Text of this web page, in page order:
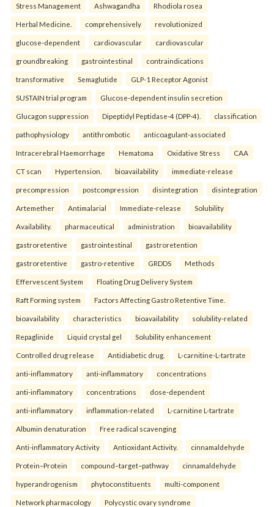
Stress Management Ashwagandha Rhodiola rosea
Herbal Medicine. comprehensively revolutionized
glucose-dependent cardiovascular cardiovascular
groundbreaking gastrointestinal contraindications
transformative Semaglutide GLP-1 Receptor Agonist
SUSTAIN trial program Glucose-dependent insulin secretion
Glucagon suppression Dipeptidyl Peptidase-4 (DPP-4). classification
pathophysiology antithrombotic anticoagulant-associated
Intracerebral Haemorrhage Hematoma Oxidative Stress CAA
CT scan Hypertension. bioavailability immediate-release
precompression postcompression disintegration disintegration
Artemether Antimalarial Immediate-release Solubility
Availability. pharmaceutical administration bioavailability
gastroretentive gastrointestinal gastroretention
gastroretentive gastro-retentive GRDDS Methods
Effervescent System Floating Drug Delivery System
Raft Forming system Factors Affecting Gastro Retentive Time.
bioavailability characteristics bioavailability solubility-related
Repaglinide Liquid crystal gel Solubility enhancement
Controlled drug release Antidiabetic drug. L-carnitine-L-tartrate
anti-inflammatory anti-inflammatory concentrations
anti-inflammatory concentrations dose-dependent
anti-inflammatory inflammation-related L-carnitine L-tartrate
Albumin denaturation Free radical scavenging
Anti-inflammatory Activity Antioxidant Activity. cinnamaldehyde
Protein–Protein compound–target–pathway cinnamaldehyde
hyperandrogenism phytoconstituents multi-component
Network pharmacology Polycystic ovary syndrome